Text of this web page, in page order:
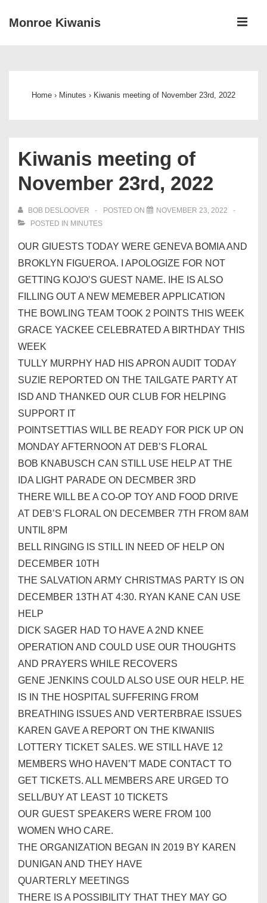
SkipMonroe Kiwanis
Home › Minutes › Kiwanis meeting of November 23rd, 2022
Kiwanis meeting of
November 23rd, 2022
BOB DESLOOVER POSTED ON
NOVEMBER 23, 2022
POSTED IN MINUTES
OUR GIUESTS TODAY WERE GENEVA BOMIA AND
BROKLYN FIGUEROA. I APOLOGIZE FOR NOT
GETTING KOJO’S GUEST NAME. IHE IS ALSO
FILLING OUT A NEW MEMEBER APPLICATION
THE BOWLING TEAM TOOK 2 POINTS THIS WEEK
GRACE YACKEE CELEBRATED A BIRTHDAY THIS
WEEK
TULLY MURPHY HAD HIS APRON AUDIT TODAY
SUZIE REPORTED ON THE TAILGATE PARTY AT
ISD AND THANKED OUR CLUB FOR HELPING
SUPPORT IT
POINTSETTIAS WILL BE READY FOR PICK UP ON
MONDAY AFTERNOON AT DEB’S FLORAL
BOB KNABUSCH CAN STILL USE HELP AT THE
IDA LIGHT PARADE ON DECMBER 3RD
THERE WILL BE A CO-OP TOY AND FOOD DRIVE
AT DEB’S FLORAL ON DECEMBER 7TH FROM 8AM
UNTIL 8PM
BELL RINGING IS STILL IN NEED OF HELP ON
DECEMBER 10TH
THE SALVATION ARMY CHRISTMAS PARTY IS ON
DECEMBER 13TH AT 4:30. RYAN KANE CAN USE
HELP
DICK SAGER HAD TO HAVE A 2ND KNEE
OPERATION AND COULD USE OUR THOUGHTS
AND PRAYERS WHILE RECOVERS
GENE JENKINS COULD ALSO USE OUR HELP. HE
IS IN THE HOSPITAL SUFFERING FROM
BREATHING ISSUES AND VERTERBRAE ISSUES
KAREN GAVE A REPORT ON THE KIWANIIS
LOTTERY TICKET SALES. WE STILL HAVE 12
MEMBERS WHO HAVEN’T MADE CONTACT TO
GET TICKETS. ALL MEMBERS ARE URGED TO
SELL/BUY AT LEAST 10 TICKETS
OUR GUEST SPEAKERS WERE FROM 100
WOMEN WHO CARE.
THE ORGANIZATION BEGAN IN 2019 BY KAREN
DUNIGAN AND THEY HAVE
QUARTERLY MEETINGS
THERE IS A POSSIBILITY THAT THEY MAY GO